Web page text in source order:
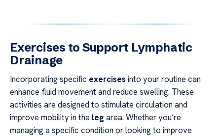
Exercises to Support Lymphatic
Drainage
Incorporating specific exercises into your routine can
enhance fluid movement and reduce swelling. These
activities are designed to stimulate circulation and
improve mobility in the leg area. Whether you’re
managing a specific condition or looking to improve